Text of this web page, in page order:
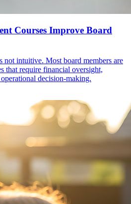
Courses Improve Board
not intuitive. Most board members are
that require financial oversight,
decision-making.